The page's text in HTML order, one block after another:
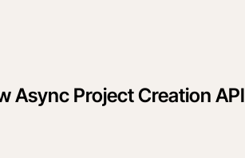
Async Project Creation API